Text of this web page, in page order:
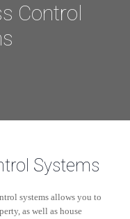
Control
Systems
systems allows you to
as well as house